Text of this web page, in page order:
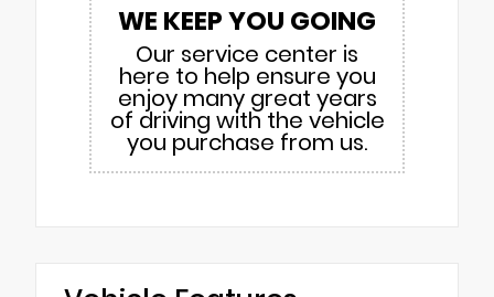
WE KEEP YOU GOING
Our service center is
here to help ensure you
enjoy many great years
of driving with the vehicle
you purchase from us.